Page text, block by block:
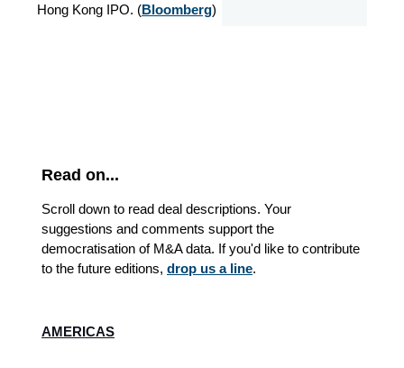
Hong Kong IPO. (Bloomberg)
Read on...
Scroll down to read deal descriptions. Your
suggestions and comments support the
democratisation of M&A data. If you'd like to contribute
to the future editions, drop us a line.
AMERICAS